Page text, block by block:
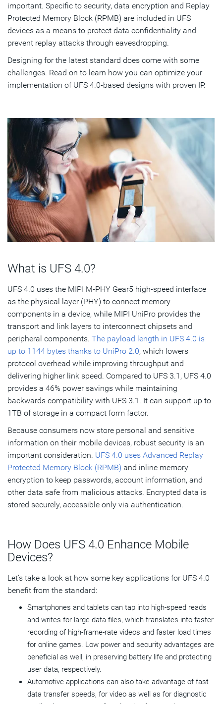
important. Specific to security, data encryption and Replay
Protected Memory Block (RPMB) are included in UFS
devices as a means to protect data confidentiality and
prevent replay attacks through eavesdropping.
Designing for the latest standard does come with some
challenges. Read on to learn how you can optimize your
implementation of UFS 4.0-based designs with proven IP.
What is UFS 4.0?
UFS 4.0 uses the MIPI M-PHY Gear5 high-speed interface
as the physical layer (PHY) to connect memory
components in a device, while MIPI UniPro provides the
transport and link layers to interconnect chipsets and
peripheral components. The payload length in UFS 4.0 is
up to 1144 bytes thanks to UniPro 2.0, which lowers
protocol overhead while improving throughput and
delivering higher link speed. Compared to UFS 3.1, UFS 4.0
provides a 46% power savings while maintaining
backwards compatibility with UFS 3.1. It can support up to
1TB of storage in a compact form factor.
Because consumers now store personal and sensitive
information on their mobile devices, robust security is an
important consideration. UFS 4.0 uses Advanced Replay
Protected Memory Block (RPMB) and inline memory
encryption to keep passwords, account information, and
other data safe from malicious attacks. Encrypted data is
stored securely, accessible only via authentication.
How Does UFS 4.0 Enhance Mobile
Devices?
Let’s take a look at how some key applications for UFS 4.0
benefit from the standard:
Smartphones and tablets can tap into high-speed reads
and writes for large data files, which translates into faster
recording of high-frame-rate videos and faster load times
for online games. Low power and security advantages are
beneficial as well, in preserving battery life and protecting
user data, respectively.
Automotive applications can also take advantage of fast
data transfer speeds, for video as well as for diagnostic